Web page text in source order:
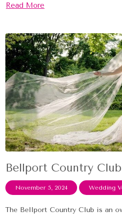
Read More
Bellport Country Club
November 5, 2024 Wedding
The Bellport Country Club is an